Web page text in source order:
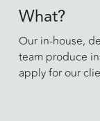
What?
Our in-house,
team produce
apply for our